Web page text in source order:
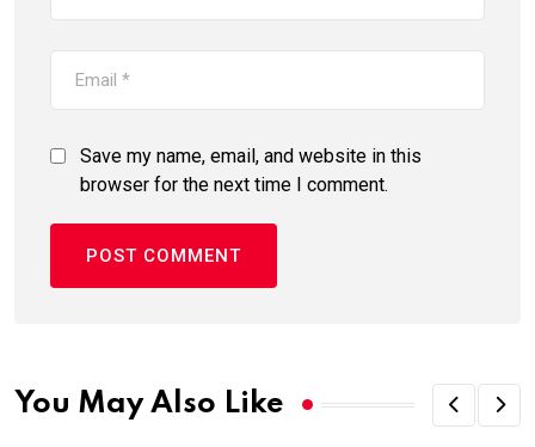
Save my name, email, and website in this
browser for the next time I comment.
You May Also Like